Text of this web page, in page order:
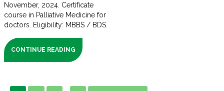
November, 2024. Certificate
course in Palliative Medicine for
doctors. Eligibility: MBBS / BDS.
CONTINUE READING